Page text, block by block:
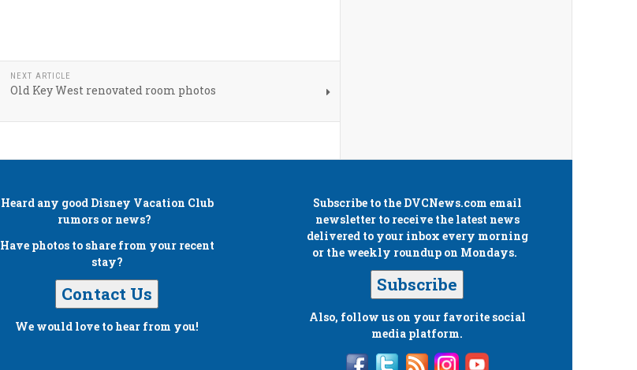
NEXT ARTICLE
Old Key West renovated room photos
Heard any good Disney Vacation Club
rumors or news?
Have photos to share from your recent
stay?
Contact Us
We would love to hear from you!
Subscribe to the DVCNews.com email
newsletter to receive the latest news
delivered to your inbox every morning
or the weekly roundup on Mondays.
Subscribe
Also, follow us on your favorite social
media platform.